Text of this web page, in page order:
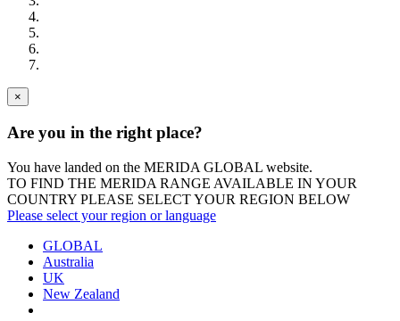
×
Are you in the right place?
You have landed on the MERIDA GLOBAL website.
TO FIND THE MERIDA RANGE AVAILABLE IN YOUR
COUNTRY PLEASE SELECT YOUR REGION BELOW
Please select your region or language
GLOBAL
Australia
UK
New Zealand